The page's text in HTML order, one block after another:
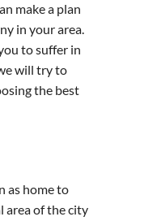
make a plan
in your area.
to suffer in
will try to
the best
as home to
area of the city